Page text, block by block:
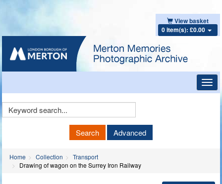
View basket
0 item(s): £0.00
Keyword
Search Advanced
Home Collection
Transport
Drawing of wagon on the Surrey Iron Railway